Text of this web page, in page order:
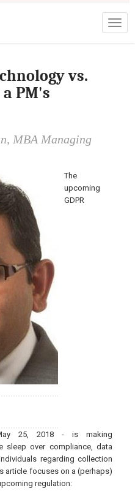
vs.
a PM's
MBA Managing
The
upcoming
GDPR
25, 2018 - is making
sleep over compliance, data
regarding collection
article focuses on a (perhaps)
regulation: